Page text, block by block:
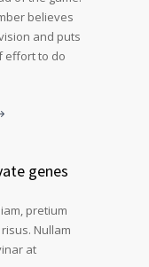
believes
and puts
effort to do
genes
pretium
Nullam
at